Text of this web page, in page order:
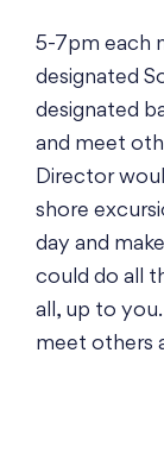
5-7pm each
designated
designated
and meet
Director
shore
day and
could do all
all, up to
meet others